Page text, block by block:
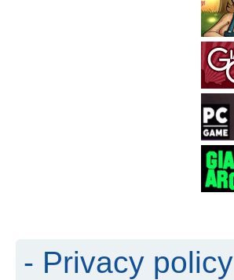
- Privacy policy